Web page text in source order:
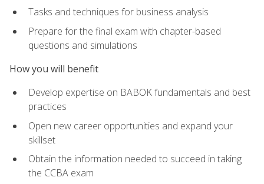
Tasks and techniques for business analysis
Prepare for the final exam with chapter-based
questions and simulations
How you will benefit
Develop expertise on BABOK fundamentals and best
practices
Open new career opportunities and expand your
skillset
Obtain the information needed to succeed in taking
the CCBA exam